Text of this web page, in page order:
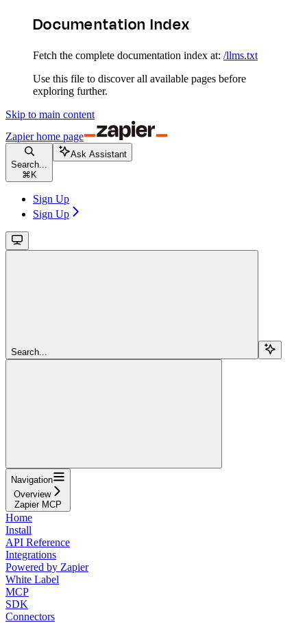
Documentation Index
Fetch the complete documentation index at: /llms.txt
Use this file to discover all available pages before
exploring further.
Skip to main content
Zapierhome page
Search...
⌘ K
Ask Assistant
Sign Up
Sign Up
Search...
Navigation
Overview
Zapier MCP
Home
Install
API Reference
Integrations
Powered by Zapier
White Label
MCP
SDK
Connectors